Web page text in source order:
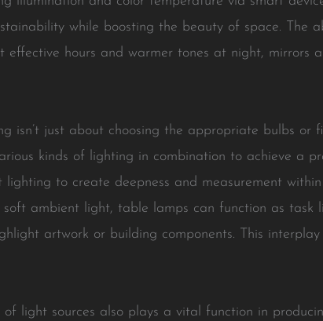
while boosting the beauty of space. The
effective hours and warmer tones at night,
isn’t just about choosing the appropriate bulbs or
kinds of lighting in combination to achieve a
lighting to create deepness and measurement
ambient light, table lamps can function as task
artwork or building components. This
of light sources also plays a vital function in